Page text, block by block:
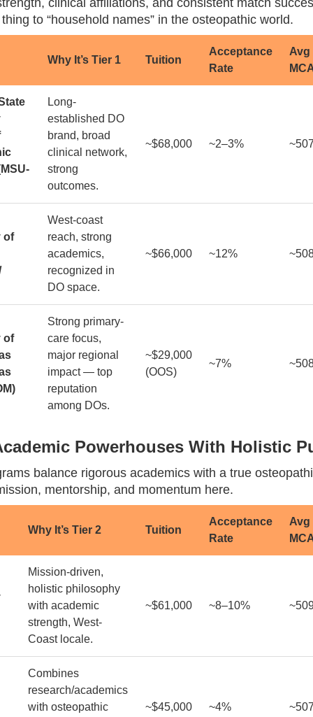
clinical affiliations, and consistent match
to “household names” in the osteopathic world.
Why It’s Tier 1 Tuition
Acceptance
Rate
Avg
Long-
established DO
brand, broad
clinical network,
strong
outcomes.
~$68,000 ~2–3%
of
West-coast
reach, strong
academics,
recognized in
DO space.
~$66,000 ~12%
of
Strong primary-
care focus,
major regional
impact — top
reputation
among DOs.
~$29,000
(OOS)
~7%
Powerhouses With Holistic
balance rigorous academics with a true
mentorship, and momentum here.
Why It’s Tier 2 Tuition
Acceptance
Rate
Avg
Mission-driven,
holistic philosophy
with academic
strength, West-
Coast locale.
~$61,000 ~8–10%
Combines
research/academics
with osteopathic
~$45,000 ~4%